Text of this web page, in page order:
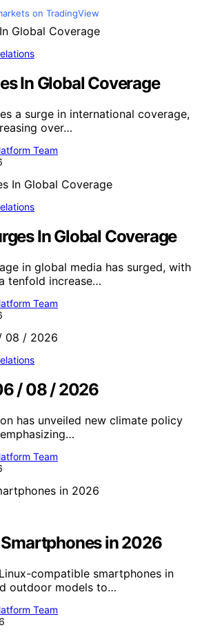
on TradingView
In Global Coverage
a surge in international coverage,
over…
Team
In Global Coverage
in global media has surged, with
tenfold increase…
Team
/ 08 / 2026
has unveiled new climate policy
Team
in 2026
compatible smartphones in
outdoor models to…
Team